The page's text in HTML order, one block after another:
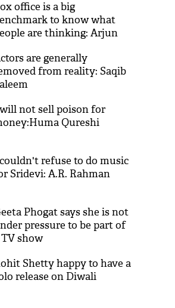
office is a big
to know what
are thinking: Arjun
are generally
from reality: Saqib
not sell poison for
Qureshi
refuse to do music
Sridevi: A.R. Rahman
Phogat says she is not
pressure to be part of
TV show
Shetty happy to have a
release on Diwali